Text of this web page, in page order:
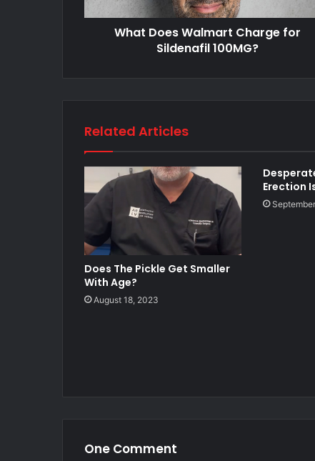
What Does Walmart Charge for
Sildenafil 100MG?
Related Articles
Does The Pickle Get Smaller
With Age?
August 18, 2023
Erection
One Comment